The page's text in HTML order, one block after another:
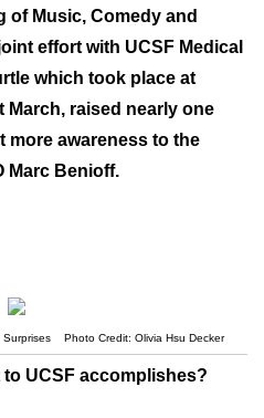
of Music, Comedy and
effort with UCSF Medical
which took place at
March, raised nearly one
awareness to the
Marc Benioff.
Surprises Photo Credit: Olivia Hsu Decker
UCSF accomplishes?